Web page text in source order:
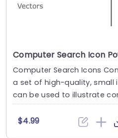
Computer Search Icon
Computer Search Icons
a set of high-quality, small
can be used to illustrate
$4.99